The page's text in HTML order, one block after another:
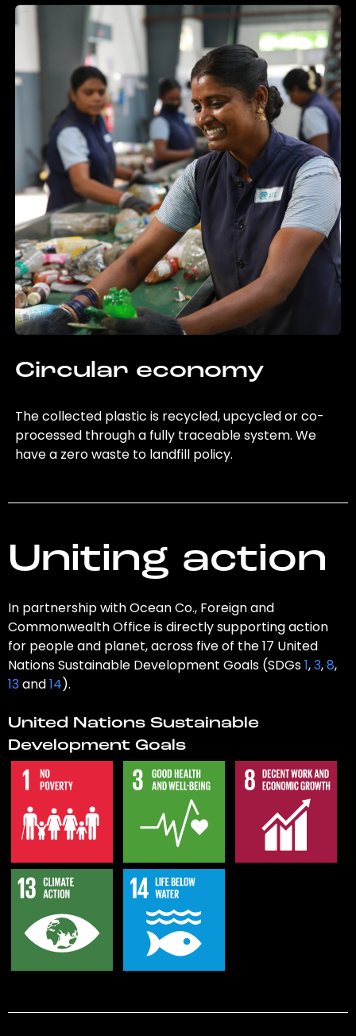
Circular economy
The collected plastic is recycled, upcycled or co-
processed through a fully traceable system. We
have a zero waste to landfill policy.
Uniting action
In partnership with Ocean Co., Foreign and
Commonwealth Office is directly supporting action
for people and planet, across five of the 17 United
Nations Sustainable Development Goals (SDGs1,3,8,
13and14).
United Nations Sustainable
Development Goals